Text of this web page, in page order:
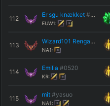
112
Er sgu knækket #Σnøe
EUW1:
113
Wizard101 Rengar#NA1
NA1:
114
Emilia #0520
KR:
115
mit #yasuo
NA1: